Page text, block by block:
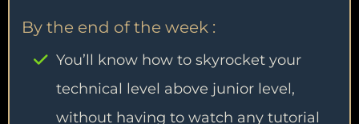
By the end of the week :
You’ll know how to skyrocket your
technical level above junior level,
without having to watch any tutorial